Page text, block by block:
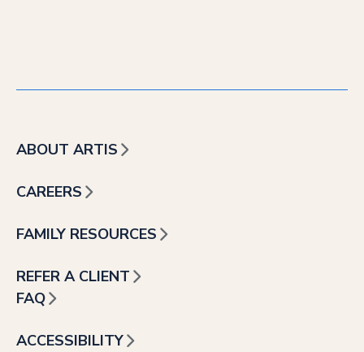
ABOUT ARTIS
CAREERS
FAMILY RESOURCES
REFER A CLIENT
FAQ
ACCESSIBILITY